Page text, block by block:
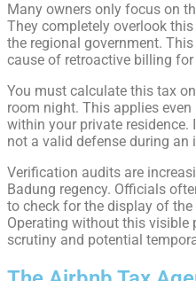
Many owners only focus on
They completely overlook
the regional government.
cause of retroactive billing
You must calculate this tax
room night. This applies
within your private
not a valid defense during an
Verification audits are
Badung regency. Officials
to check for the display of
Operating without this visible
scrutiny and potential